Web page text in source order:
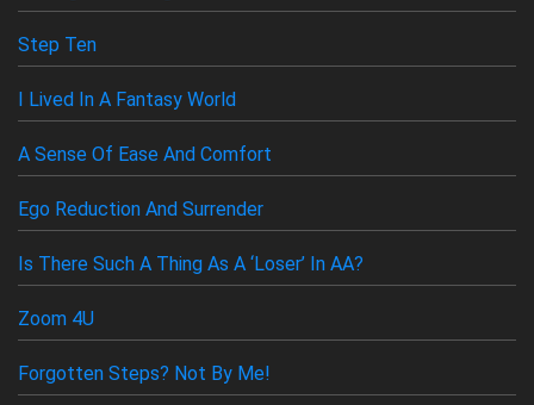
Step Ten
I Lived In A Fantasy World
A Sense Of Ease And Comfort
Ego Reduction And Surrender
Is There Such A Thing As A ‘loser’ In AA?
Zoom 4U
Forgotten Steps? Not By Me!